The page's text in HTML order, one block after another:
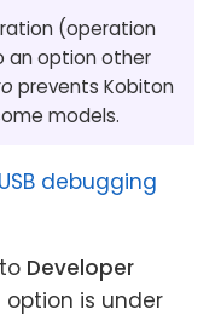
(operation
an option other
prevents Kobiton
models.
debugging
Developer
option is under